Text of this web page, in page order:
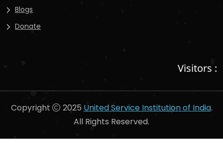
Blogs
Donate
Visitors :
Copyright 2025 United Service Institution of India.
All Rights Reserved.